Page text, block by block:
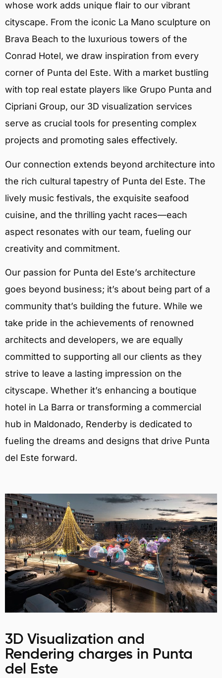
whose work adds unique flair to our vibrant
cityscape. From the iconic La Mano sculpture on
Brava Beach to the luxurious towers of the
Conrad Hotel, we draw inspiration from every
corner of Punta del Este. With a market bustling
with top real estate players like Grupo Punta and
Cipriani Group, our 3D visualization services
serve as crucial tools for presenting complex
projects and promoting sales effectively.
Our connection extends beyond architecture into
the rich cultural tapestry of Punta del Este. The
lively music festivals, the exquisite seafood
cuisine, and the thrilling yacht races—each
aspect resonates with our team, fueling our
creativity and commitment.
Our passion for Punta del Este’s architecture
goes beyond business; it’s about being part of a
community that’s building the future. While we
take pride in the achievements of renowned
architects and developers, we are equally
committed to supporting all our clients as they
strive to leave a lasting impression on the
cityscape. Whether it’s enhancing a boutique
hotel in La Barra or transforming a commercial
hub in Maldonado, Renderby is dedicated to
fueling the dreams and designs that drive Punta
del Este forward.
3D Visualization and
Rendering charges in Punta
del Este